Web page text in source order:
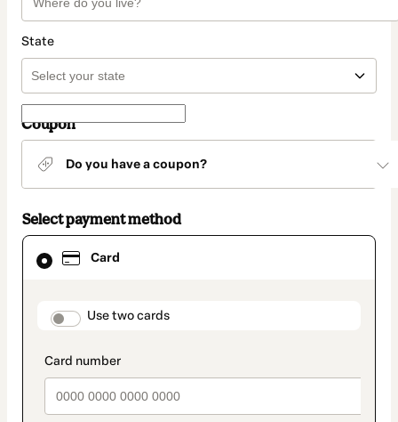
State
Coupon
Do you have a coupon?
Select payment method
Card
payment_data.section_title_v2
Use two cards
Card
selected
method